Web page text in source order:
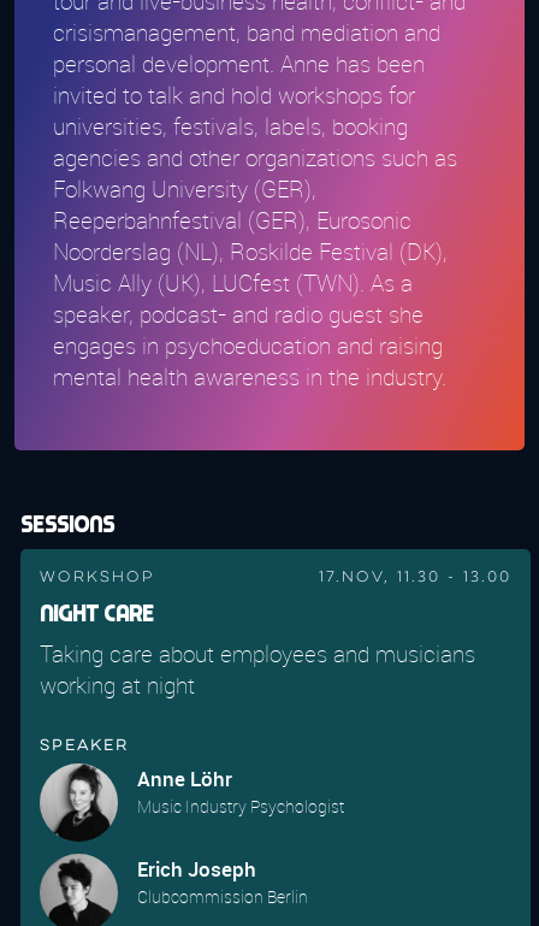
crisismanagement, band mediation and
personal development. Anne has been
invited to talk and hold workshops for
universities, festivals, labels, booking
agencies and other organizations such as
Folkwang University (GER),
Reeperbahnfestival (GER), Eurosonic
Noorderslag (NL), Roskilde Festival (DK),
Music Ally (UK), LUCfest (TWN). As a
speaker, podcast- and radio guest she
engages in psychoeducation and raising
mental health awareness in the industry.
Sessions
Workshop 17.Nov, 11.30 - 13.00
Night Care
Taking care about employees and musicians
working at night
Speaker
Anne Löhr
Music Industry Psychologist
Erich Joseph
Clubcommission Berlin